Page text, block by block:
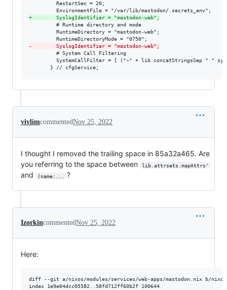
         RestartSec = 20;
+
        SyslogIdentifier = "mastodon-web";
         # Runtime directory and mode
         RuntimeDirectory = "mastodon-web";
-
        SyslogIdentifier = "mastodon-web";
         # System Call Filtering
SystemCallFilter = [ ("~" + lib.concatStringsSep " "
       } // cfgService;
vivlimcommentedNov 25, 2022
I thought I removed the trailing space in 85a32a465. Are
you referring to the space between
lib.attrsets.mapAttrs'
and (name:... ?
IzorkincommentedNov 25, 2022
Here:
diff --git a/nixos/modules/services/web-apps/mastodon.nix b/nixos/
index 1e9e04dcc05582..58fd712ff60b2f 100644